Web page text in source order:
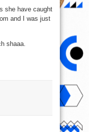
she have caught
and I was just
shaaa.